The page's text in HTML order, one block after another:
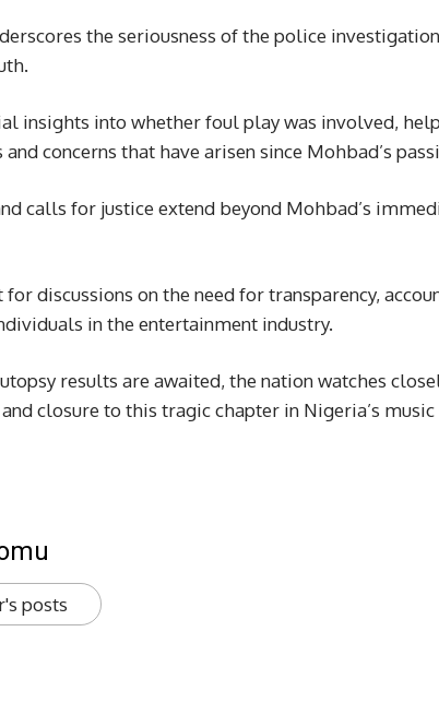
the seriousness of the police
insights into whether foul play was involved,
concerns that have arisen since Mohbad’s
calls for justice extend beyond Mohbad’s
discussions on the need for transparency,
in the entertainment industry.
results are awaited, the nation watches
closure to this tragic chapter in Nigeria’s music
posts